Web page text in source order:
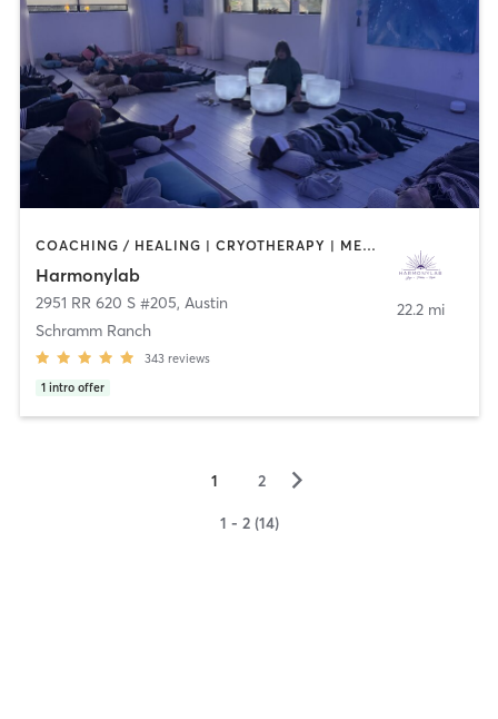
COACHING / HEALING | CRYOTHERAPY | MED SPA | MEDITATION | PHYSICAL THERAPY / PHYSIOTHERAPY | PILATES | WATER THERAPY | YOGA
Harmonylab
2951 RR 620 S #205, Austin
Schramm Ranch
343 reviews
1 intro offer
22.2 mi
1 2 ▻
1 - 2 (14)